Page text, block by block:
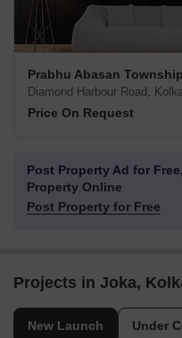
Prabhu Abasan Township
Diamond Harbour Road,
Price On Request
Post Property Ad for Free,
Property Online
Post Property for Free
Projects in Joka,
New Launch Under